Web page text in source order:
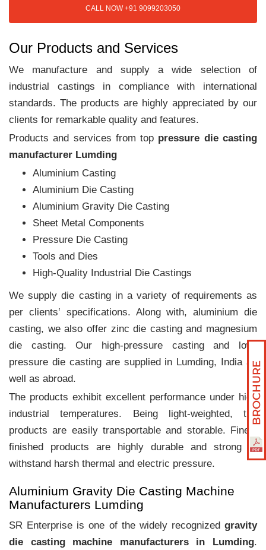
CALL NOW +91 9099203050
Our Products and Services
We manufacture and supply a wide selection of
industrial castings in compliance with international
standards. The products are highly appreciated by our
clients for remarkable quality and features.
Products and services from top pressure die casting
manufacturer Lumding
Aluminium Casting
Aluminium Die Casting
Aluminium Gravity Die Casting
Sheet Metal Components
Pressure Die Casting
Tools and Dies
High-Quality Industrial Die Castings
We supply die casting in a variety of requirements as
per clients‛ specifications. Along with, aluminium die
casting, we also offer zinc die casting and magnesium
die casting. Our high-pressure casting and low-
pressure die casting are supplied in Lumding, India as
well as abroad.
The products exhibit excellent performance under high
industrial temperatures. Being light-weighted, the
products are easily transportable and storable. Finely
finished products are highly durable and strong to
withstand harsh thermal and electric pressure.
Aluminium Gravity Die Casting Machine
Manufacturers Lumding
SR Enterprise is one of the widely recognized gravity
die casting machine manufacturers in Lumding.